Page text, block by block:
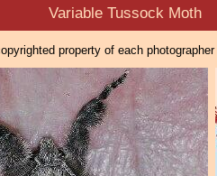
Moth
property of each